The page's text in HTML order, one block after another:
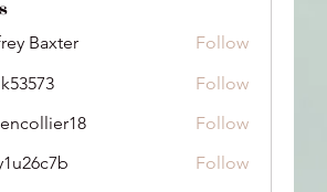
Baxter Follow
Follow
Follow
Follow